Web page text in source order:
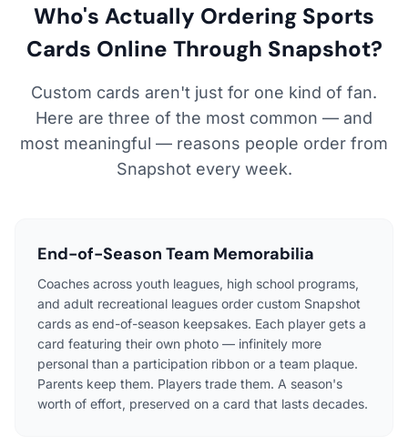
Who's Actually Ordering Sports
Cards Online Through Snapshot?
Custom cards aren't just for one kind of fan.
Here are three of the most common — and
most meaningful — reasons people order from
Snapshot every week.
End-of-Season Team Memorabilia
Coaches across youth leagues, high school programs,
and adult recreational leagues order custom Snapshot
cards as end-of-season keepsakes. Each player gets a
card featuring their own photo — infinitely more
personal than a participation ribbon or a team plaque.
Parents keep them. Players trade them. A season's
worth of effort, preserved on a card that lasts decades.